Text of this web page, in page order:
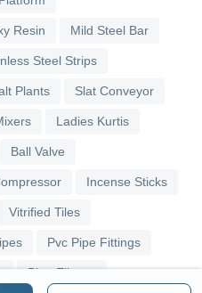
Resin Mild Steel Bar
Steel Strips
Plants Slat Conveyor
Ladies Kurtis
Ball Valve
Incense Sticks
Vitrified Tiles
Pvc Pipe Fittings
Pipe Elbows